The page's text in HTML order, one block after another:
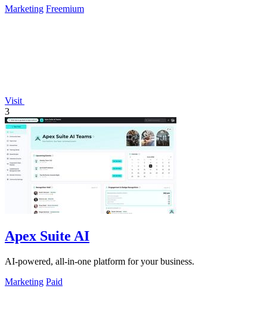
Marketing Freemium
Visit
3
Apex Suite AI
AI-powered, all-in-one platform for your business.
Marketing Paid